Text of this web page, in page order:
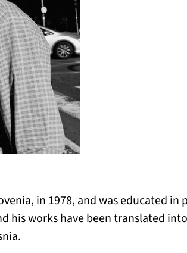
in 1978, and was educated in
his works have been translated